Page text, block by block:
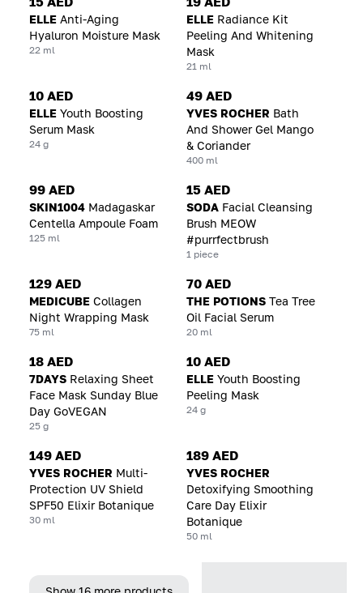
ELLE Anti-Aging
Hyaluron Moisture Mask
22 ml
ELLE Radiance Kit
Peeling And Whitening
Mask
21 ml
10 AED
ELLE Youth Boosting
Serum Mask
24 g
49 AED
YVES ROCHER Bath
And Shower Gel Mango
& Coriander
400 ml
99 AED
SKIN1004 Madagaskar
Centella Ampoule Foam
125 ml
15 AED
SODA Facial Cleansing
Brush MEOW
#purrfectbrush
1 piece
129 AED
MEDICUBE Collagen
Night Wrapping Mask
75 ml
70 AED
THE POTIONS Tea Tree
Oil Facial Serum
20 ml
18 AED
7DAYS Relaxing Sheet
Face Mask Sunday Blue
Day GoVEGAN
25 g
10 AED
ELLE Youth Boosting
Peeling Mask
24 g
149 AED
YVES ROCHER Multi-
Protection UV Shield
SPF50 Elixir Botanique
30 ml
189 AED
YVES ROCHER
Detoxifying Smoothing
Care Day Elixir
Botanique
50 ml